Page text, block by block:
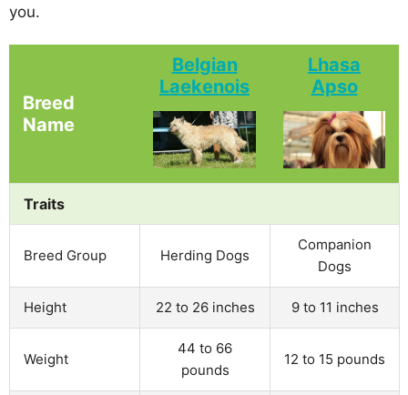
you.
Breed
Name
Belgian
Laekenois
Lhasa
Apso
Traits
Breed Group Herding Dogs
Companion
Dogs
Height 22 to 26 inches 9 to 11 inches
Weight
44 to 66
pounds
12 to 15 pounds